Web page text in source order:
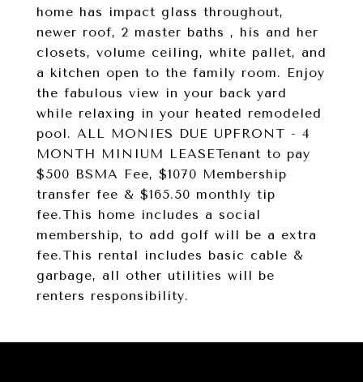
home has impact glass throughout,
newer roof, 2 master baths , his and her
closets, volume ceiling, white pallet, and
a kitchen open to the family room. Enjoy
the fabulous view in your back yard
while relaxing in your heated remodeled
pool. ALL MONIES DUE UPFRONT - 4
MONTH MINIUM LEASETenant to pay
$500 BSMA Fee, $1070 Membership
transfer fee & $165.50 monthly tip
fee.This home includes a social
membership, to add golf will be a extra
fee.This rental includes basic cable &
garbage, all other utilities will be
renters responsibility.